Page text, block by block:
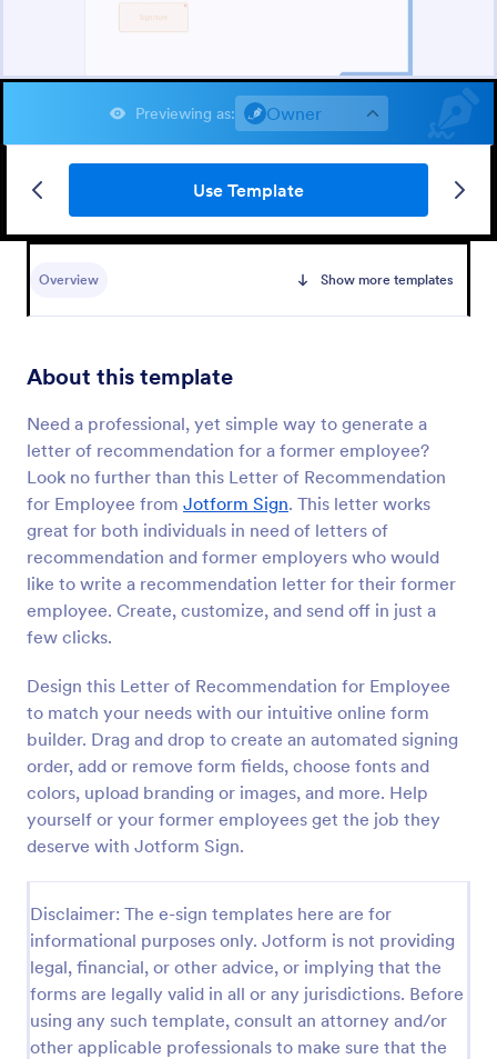
Previewing as: Owner
Use Template
Overview Show more templates
About this template
Need a professional, yet simple way to generate a
letter of recommendation for a former employee?
Look no further than this Letter of Recommendation
for Employee from Jotform Sign. This letter works
great for both individuals in need of letters of
recommendation and former employers who would
like to write a recommendation letter for their former
employee. Create, customize, and send off in just a
few clicks.
Design this Letter of Recommendation for Employee
to match your needs with our intuitive online form
builder. Drag and drop to create an automated signing
order, add or remove form fields, choose fonts and
colors, upload branding or images, and more. Help
yourself or your former employees get the job they
deserve with Jotform Sign.
Disclaimer: The e-sign templates here are for
informational purposes only. Jotform is not providing
legal, financial, or other advice, or implying that the
forms are legally valid in all or any jurisdictions. Before
using any such template, consult an attorney and/or
other applicable professionals to make sure that the